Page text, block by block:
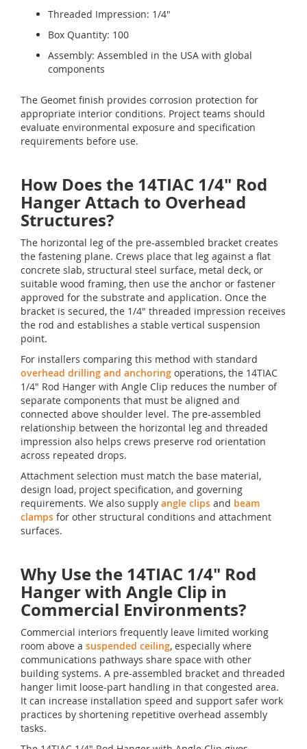
Threaded Impression: 1/4"
Box Quantity: 100
Assembly: Assembled in the USA with global
components
The Geomet finish provides corrosion protection for
appropriate interior conditions. Project teams should
evaluate environmental exposure and specification
requirements before use.
How Does the 14TIAC 1/4" Rod
Hanger Attach to Overhead
Structures?
The horizontal leg of the pre-assembled bracket creates
the fastening plane. Crews place that leg against a flat
concrete slab, structural steel surface, metal deck, or
suitable wood framing, then use the anchor or fastener
approved for the substrate and application. Once the
bracket is secured, the 1/4" threaded impression receives
the rod and establishes a stable vertical suspension
point.
For installers comparing this method with standard
overhead drilling and anchoring operations, the 14TIAC
1/4" Rod Hanger with Angle Clip reduces the number of
separate components that must be aligned and
connected above shoulder level. The pre-assembled
relationship between the horizontal leg and threaded
impression also helps crews preserve rod orientation
across repeated drops.
Attachment selection must match the base material,
design load, project specification, and governing
requirements. We also supply angle clips and beam
clamps for other structural conditions and attachment
surfaces.
Why Use the 14TIAC 1/4" Rod
Hanger with Angle Clip in
Commercial Environments?
Commercial interiors frequently leave limited working
room above a suspended ceiling, especially where
communications pathways share space with other
building systems. A pre-assembled bracket and threaded
hanger limit loose-part handling in that congested area.
It can increase installation speed and support safer work
practices by shortening repetitive overhead assembly
tasks.